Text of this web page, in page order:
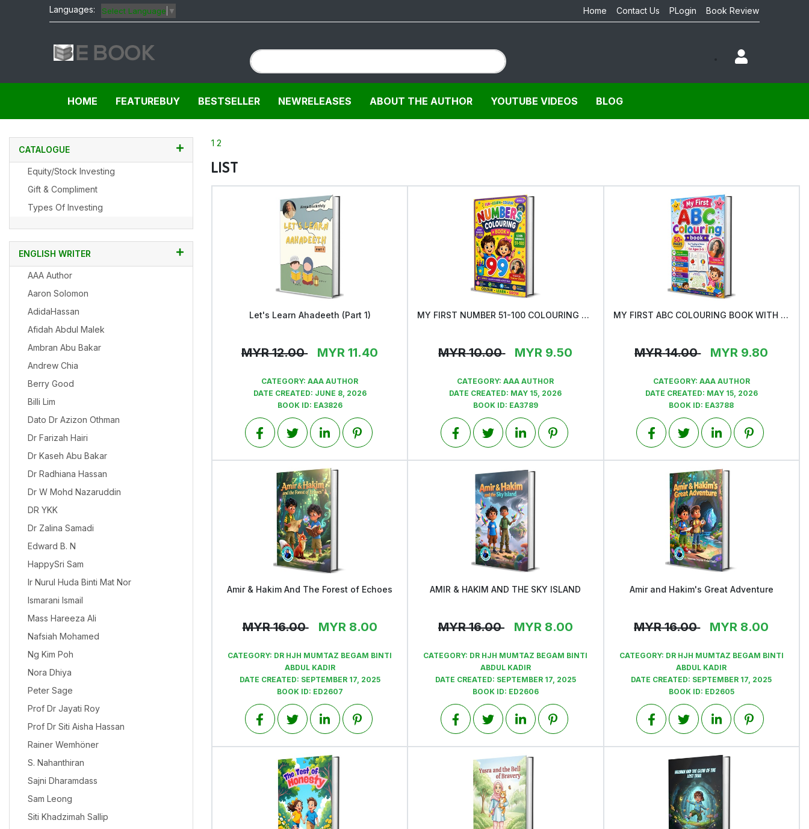
Languages: Select Language ▼ Home Contact Us PLogin Book Review
HOME FEATUREBUY BESTSELLER NEWRELEASES ABOUT THE AUTHOR YOUTUBE VIDEOS BLOG
CATALOGUE
Equity/Stock Investing
Gift & Compliment
Types Of Investing
ENGLISH WRITER
AAA Author
Aaron Solomon
AdidaHassan
Afidah Abdul Malek
Ambran Abu Bakar
Andrew Chia
Berry Good
Billi Lim
Dato Dr Azizon Othman
Dr Farizah Hairi
Dr Kaseh Abu Bakar
Dr Radhiana Hassan
Dr W Mohd Nazaruddin
DR YKK
Dr Zalina Samadi
Edward B. N
HappySri Sam
Ir Nurul Huda Binti Mat Nor
Ismarani Ismail
Mass Hareeza Ali
Nafsiah Mohamed
Ng Kim Poh
Nora Dhiya
Peter Sage
Prof Dr Jayati Roy
Prof Dr Siti Aisha Hassan
Rainer Wemhöner
S. Nahanthiran
Sajni Dharamdass
Sam Leong
Siti Khadzimah Sallip
1 2
LIST
View
Let's Learn Ahadeeth (Part 1)
MYR 12.00 MYR 11.40
CATEGORY:AAA AUTHOR
DATE CREATED: JUNE 8, 2026
BOOK ID: EA3826
View MY FIRST NUMBER 51-100 COLOURING BOOK
MYR 10.00 MYR 9.50
CATEGORY:AAA AUTHOR
DATE CREATED: MAY 15, 2026
BOOK ID: EA3789
View MY FIRST ABC COLOURING BOOK WITH ONE BONUS MAZE ACTIVITY
MYR 14.00 MYR 9.80
CATEGORY: AAA AUTHOR
DATE CREATED: MAY 15, 2026
BOOK ID: EA3788
View
Amir & Hakim And The Forest of Echoes
MYR 16.00 MYR 8.00
CATEGORY: DR HJH MUMTAZ BEGAM BINTI
ABDUL KADIR
DATE CREATED: SEPTEMBER 17, 2025
BOOK ID: ED2607
View
AMIR & HAKIM AND THE SKY ISLAND
MYR 16.00 MYR 8.00
CATEGORY: DR HJH MUMTAZ BEGAM BINTI
ABDUL KADIR
DATE CREATED: SEPTEMBER 17, 2025
BOOK ID: ED2606
View
Amir and Hakim's Great Adventure
MYR 16.00 MYR 8.00
CATEGORY: DR HJH MUMTAZ BEGAM BINTI
ABDUL KADIR
DATE CREATED: SEPTEMBER 17, 2025
BOOK ID: ED2605